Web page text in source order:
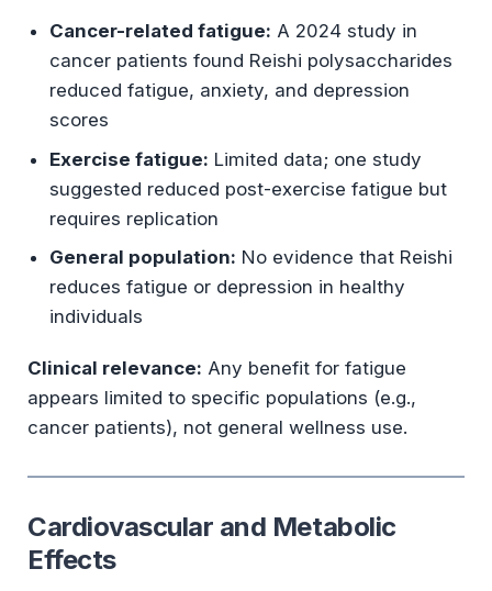
Cancer-related fatigue: A 2024 study in
cancer patients found Reishi polysaccharides
reduced fatigue, anxiety, and depression
scores
Exercise fatigue: Limited data; one study
suggested reduced post-exercise fatigue but
requires replication
General population: No evidence that Reishi
reduces fatigue or depression in healthy
individuals
Clinical relevance: Any benefit for fatigue
appears limited to specific populations (e.g.,
cancer patients), not general wellness use.
Cardiovascular and Metabolic
Effects